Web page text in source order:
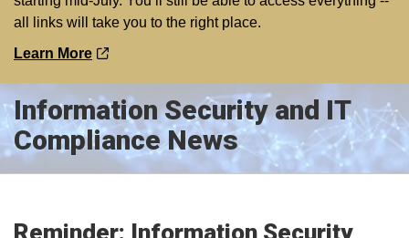
all links will take you to the right place.
Learn More
Information Security and IT
Compliance News
Reminder: Information Security